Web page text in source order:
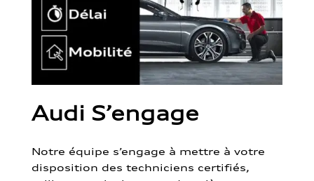
Audi S’engage
Notre équipe s’engage à mettre à votre
disposition des techniciens certifiés,